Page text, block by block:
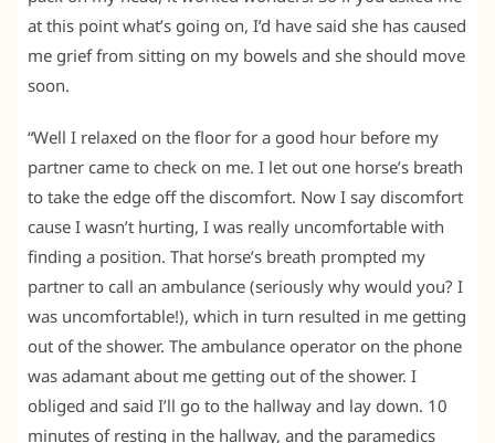
at this point what’s going on, I’d have said she has caused
me grief from sitting on my bowels and she should move
soon.
“Well I relaxed on the floor for a good hour before my
partner came to check on me. I let out one horse’s breath
to take the edge off the discomfort. Now I say discomfort
cause I wasn’t hurting, I was really uncomfortable with
finding a position. That horse’s breath prompted my
partner to call an ambulance (seriously why would you? I
was uncomfortable!), which in turn resulted in me getting
out of the shower. The ambulance operator on the phone
was adamant about me getting out of the shower. I
obliged and said I’ll go to the hallway and lay down. 10
minutes of resting in the hallway, and the paramedics